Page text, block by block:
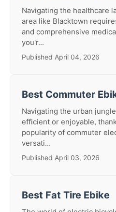
Navigating the healthcare
area like Blacktown
and comprehensive
you'r...
Published April 04, 2026
Best Commuter
Navigating the urban
efficient or enjoyable,
popularity of commuter
versati...
Published April 03, 2026
Best Fat Tire Ebike